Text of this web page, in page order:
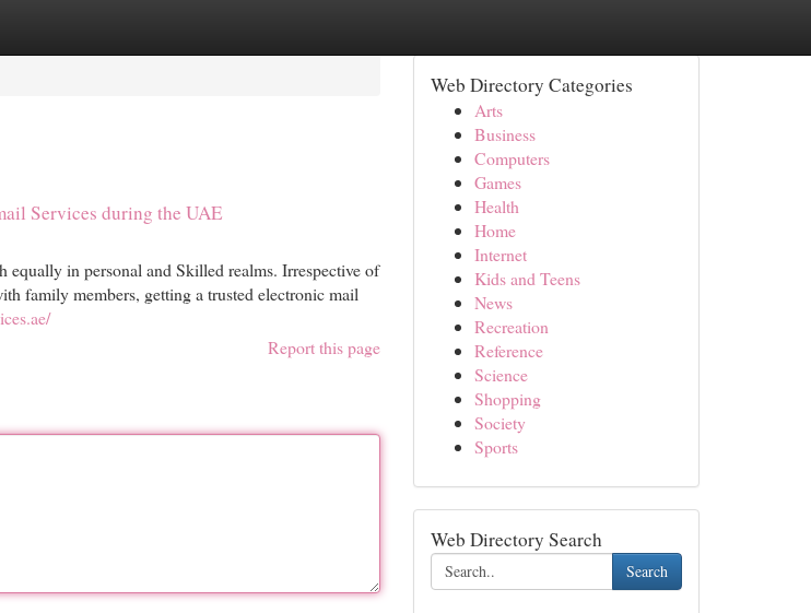
Services during the UAE
in personal and Skilled realms. Irrespective of
family members, getting a trusted electronic mail
Report this page
Web Directory Categories
Arts
Business
Computers
Games
Health
Home
Internet
Kids and Teens
News
Recreation
Reference
Science
Shopping
Society
Sports
Web Directory Search
Search